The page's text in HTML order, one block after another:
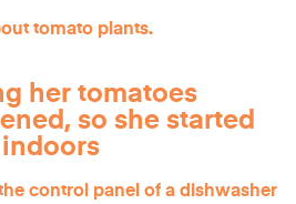
her tomatoes
so she started